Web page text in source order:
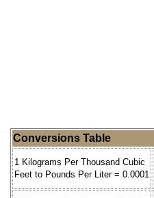
Conversions Table
1 Kilograms Per Thousand Cubic
Feet to Pounds Per Liter = 0.0001